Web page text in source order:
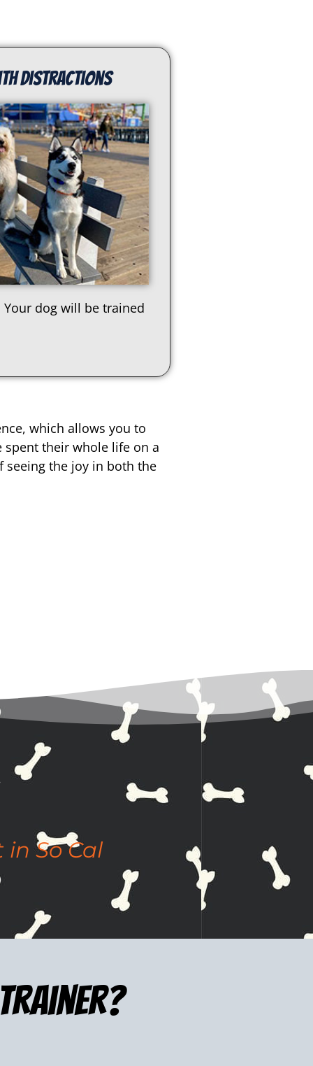
distractions
dog will be trained
which allows you to
spent their whole life on a
seeing the joy in both the
So Cal